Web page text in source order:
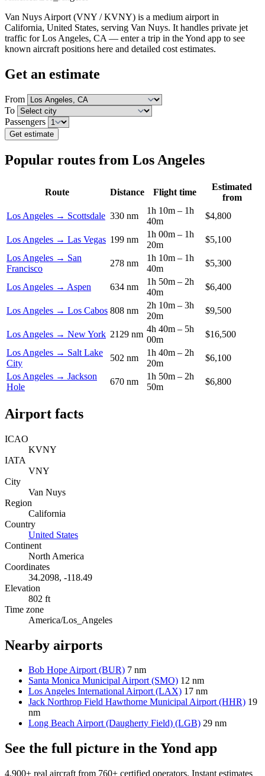
Van Nuys Airport (VNY / KVNY) is a medium airport in
California, United States, serving Van Nuys. It handles private jet
traffic for Los Angeles, CA — enter a trip in the Yond app to see
known aircraft positions here and detailed cost estimates.
Get an estimate
From
To
Passengers
Get estimate
Popular routes from Los Angeles
Route Distance Flight time
Estimated
from
Los Angeles → Scottsdale 330 nm
1h 10m – 1h
40m
$4,800
Los Angeles → Las Vegas 199 nm
1h 00m – 1h
20m
$5,100
Los Angeles → San
Francisco
278 nm
1h 10m – 1h
40m
$5,300
Los Angeles → Aspen 634 nm
1h 50m – 2h
40m
$6,400
Los Angeles → Los Cabos 808 nm
2h 10m – 3h
20m
$9,500
Los Angeles → New York 2129 nm
4h 40m – 5h
00m
$16,500
Los Angeles → Salt Lake
City
502 nm
1h 40m – 2h
20m
$6,100
Los Angeles → Jackson
Hole
670 nm
1h 50m – 2h
50m
$6,800
Airport facts
ICAO
KVNY
IATA
VNY
City
Van Nuys
Region
California
Country
United States
Continent
North America
Coordinates
34.2098, -118.49
Elevation
802 ft
Time zone
America/Los_Angeles
Nearby airports
Bob Hope Airport (BUR) 7 nm
Santa Monica Municipal Airport (SMO) 12 nm
Los Angeles International Airport (LAX) 17 nm
Jack Northrop Field Hawthorne Municipal Airport (HHR) 19
nm
Long Beach Airport (Daugherty Field) (LGB) 29 nm
See the full picture in the Yond app
4,900+ real aircraft from 760+ certified operators. Instant estimates